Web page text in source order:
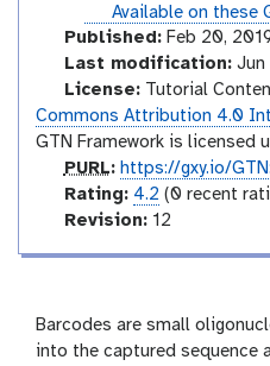
d
e
instances
Available on these
Published:Feb 20,
Last modification:Jun
License:Tutorial
Commons Attribution 4.0
GTN Framework is licensed
p
u
PURL: https://gxy.io/
a
g
Rating: 4.2 (0 recent
v
i
o
Revision:12
Barcodes are small
into the captured sequence